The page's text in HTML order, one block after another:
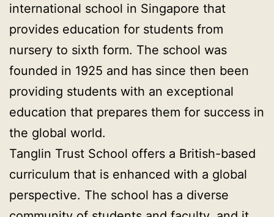
international school in Singapore that
provides education for students from
nursery to sixth form. The school was
founded in 1925 and has since then been
providing students with an exceptional
education that prepares them for success in
the global world.
Tanglin Trust School offers a British-based
curriculum that is enhanced with a global
perspective. The school has a diverse